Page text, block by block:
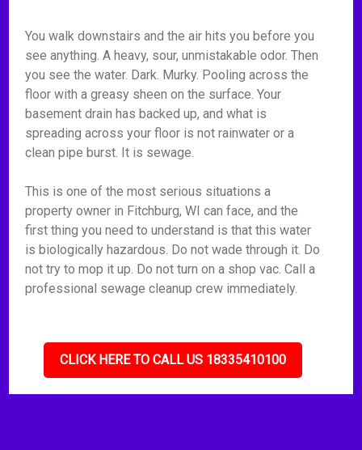
You walk downstairs and the air hits you before you
see anything. A heavy, sour, unmistakable odor. Then
you see the water. Dark. Murky. Pooling across the
floor with a greasy sheen on the surface. Your
basement drain has backed up, and what is
spreading across your floor is not rainwater or a
clean pipe burst. It is sewage.
This is one of the most serious situations a
property owner in Fitchburg, WI can face, and the
first thing you need to understand is that this water
is biologically hazardous. Do not wade through it. Do
not try to mop it up. Do not turn on a shop vac. Call a
professional sewage cleanup crew immediately.
CLICK HERE TO CALL US 18335410100